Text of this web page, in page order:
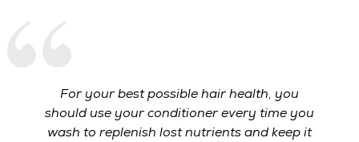
For your best possible hair health, you
should use your conditioner every time you
wash to replenish lost nutrients and keep it